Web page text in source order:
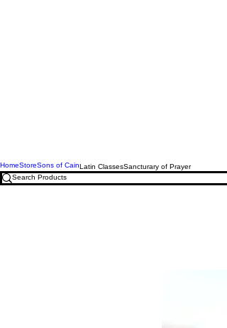
HomeStoreSons of CainLatin ClassesSancturary of Prayer